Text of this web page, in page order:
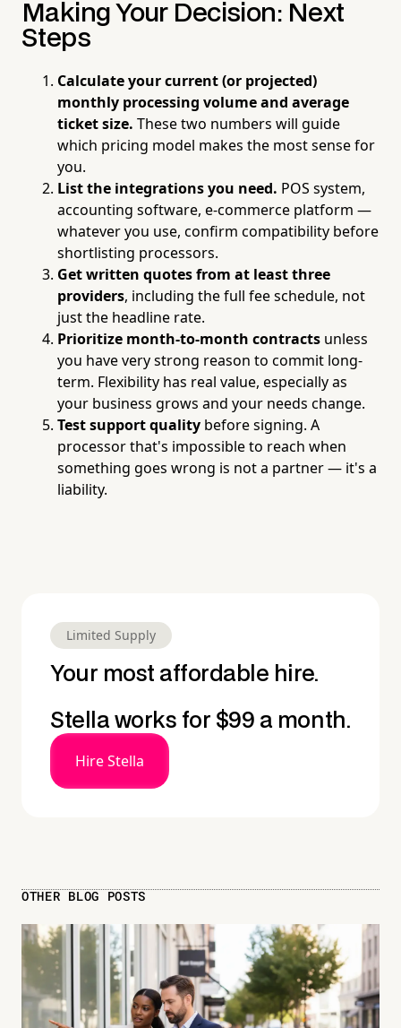
Making Your Decision: Next
Steps
Calculate your current (or projected)
monthly processing volume and average
ticket size. These two numbers will guide
which pricing model makes the most sense for
you.
List the integrations you need. POS system,
accounting software, e-commerce platform —
whatever you use, confirm compatibility before
shortlisting processors.
Get written quotes from at least three
providers, including the full fee schedule, not
just the headline rate.
Prioritize month-to-month contracts unless
you have very strong reason to commit long-
term. Flexibility has real value, especially as
your business grows and your needs change.
Test support quality before signing. A
processor that's impossible to reach when
something goes wrong is not a partner — it's a
liability.
Limited Supply
Your most affordable hire.
Stella works for $99 a month.
Hire Stella
OTHER BLOG POSTS